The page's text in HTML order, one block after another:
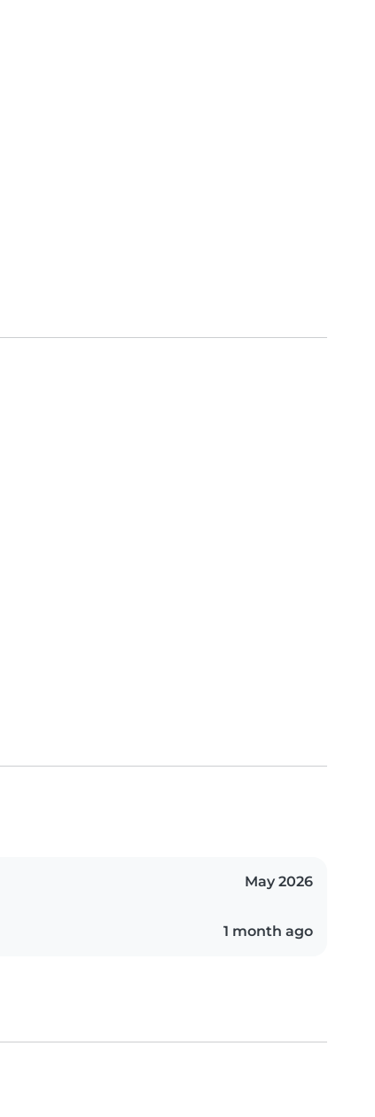
May 2026
1 month ago